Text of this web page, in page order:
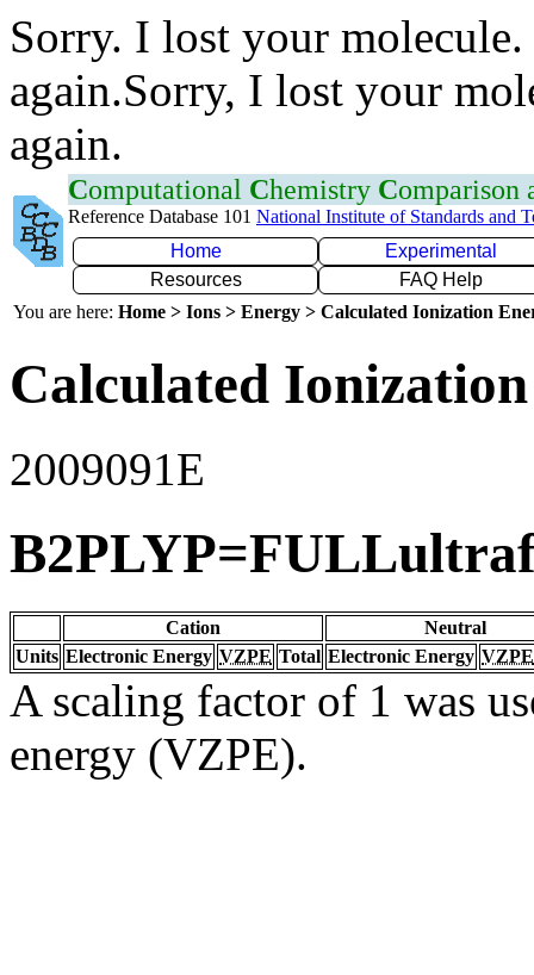
Sorry. I lost your
again.Sorry, I lost your
again.
Computational Chemistry Comparison
Reference Database 101 National Institute of Standards and
Home
Experimental
Resources
FAQ Help
You are here: Home > Ions > Energy > Calculated Ionization
Calculated
2009091E
Cation
Neutral
Units Electronic Energy VZPE Total Electronic Energy VZPE
A scaling factor of 1 was
energy (VZPE).